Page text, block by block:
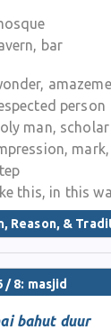
bar
person
man, scholar
this, in this
Reason, &
/ 8: masjid
bahut duur